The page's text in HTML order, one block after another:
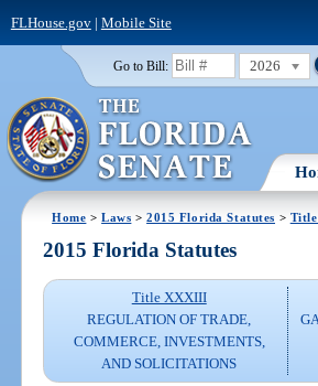
FLHouse.gov| Mobile Site
Go to Bill: 2026
Home >Laws >2015 Florida Statutes >
2015 Florida Statutes
Title XXXIII
REGULATION OF TRADE,
COMMERCE, INVESTMENTS,
AND SOLICITATIONS